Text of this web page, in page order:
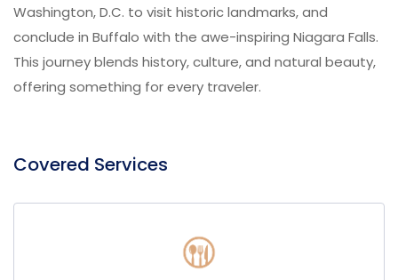
Washington, D.C. to visit historic landmarks, and
conclude in Buffalo with the awe-inspiring Niagara Falls.
This journey blends history, culture, and natural beauty,
offering something for every traveler.
Covered Services